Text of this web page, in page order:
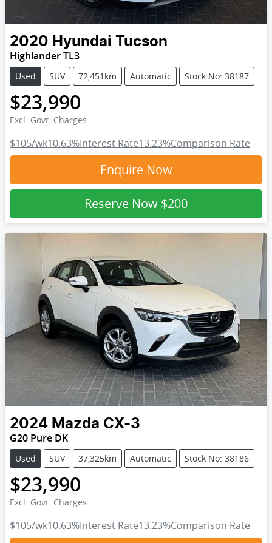
2020 Hyundai Tucson
Highlander TL3
Used SUV 72,451km Automatic Stock No: 38187
$23,990
Excl. Govt. Charges
$105/wk10.63%Interest Rate13.23%Comparison Rate
Enquire Now
Reserve Now $200
2024 Mazda CX-3
G20 Pure DK
Used SUV 37,325km Automatic Stock No: 38186
$23,990
Excl. Govt. Charges
$105/wk10.63%Interest Rate13.23%Comparison Rate